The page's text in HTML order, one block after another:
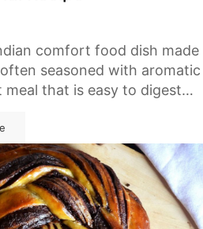
comfort food dish made
seasoned with aromatic
that is easy to digest